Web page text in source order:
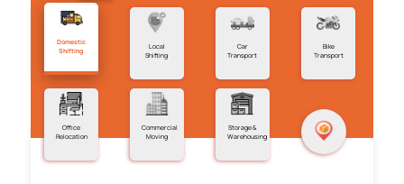
Domestic
Shifting
Local
Shifting
Car
Transport
Bike
Transport
Office
Relocation
Commercial
Moving
Storage &
Warehousing